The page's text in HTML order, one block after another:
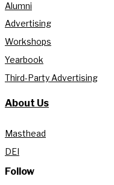
Alumni
Advertising
Workshops
Yearbook
Third-Party Advertising
About Us
Masthead
DEI
Follow